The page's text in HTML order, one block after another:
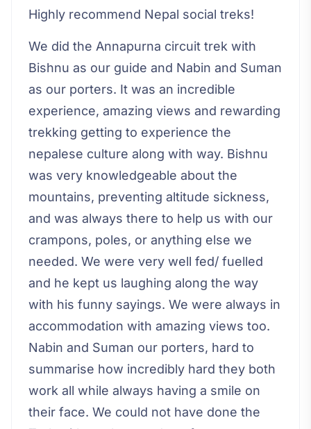
Highly recommend Nepal social treks!
We did the Annapurna circuit trek with
Bishnu as our guide and Nabin and Suman
as our porters. It was an incredible
experience, amazing views and rewarding
trekking getting to experience the
nepalese culture along with way. Bishnu
was very knowledgeable about the
mountains, preventing altitude sickness,
and was always there to help us with our
crampons, poles, or anything else we
needed. We were very well fed/ fuelled
and he kept us laughing along the way
with his funny sayings. We were always in
accommodation with amazing views too.
Nabin and Suman our porters, hard to
summarise how incredibly hard they both
work all while always having a smile on
their face. We could not have done the